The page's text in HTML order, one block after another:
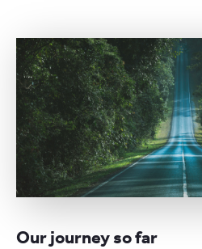
Our journey so far